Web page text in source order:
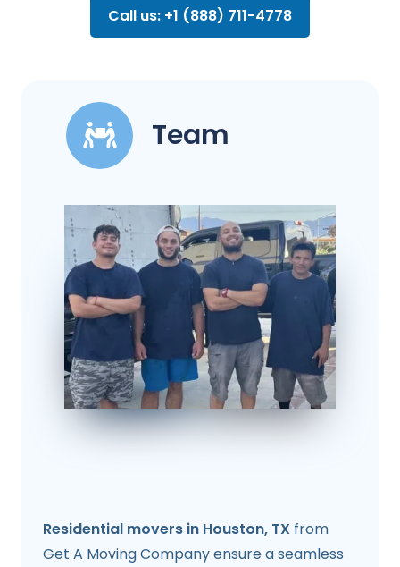
Call us: +1 (888) 711-4778
Team
Residential movers in Houston, TX from
Get A Moving Company ensure a seamless